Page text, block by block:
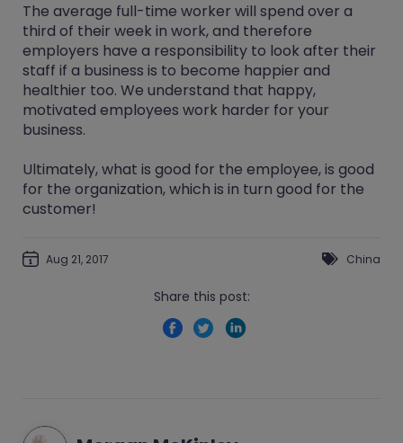
The average full-time worker will spend over a
third of their week in work, and therefore
employers have a responsibility to look after their
staff if a business is to become happier and
healthier too. We understand that happy,
motivated employees work harder for your
business.
Ultimately, what is good for the employee, is good
for the organization, which is in turn good for the
customer!
Aug 21, 2017 China
Share this post: